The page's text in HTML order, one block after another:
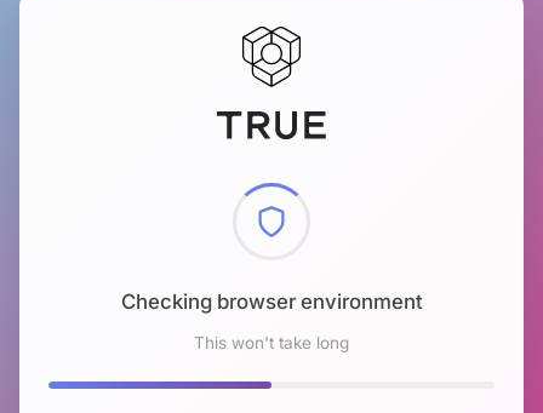
Checking browser environment
This won't take long